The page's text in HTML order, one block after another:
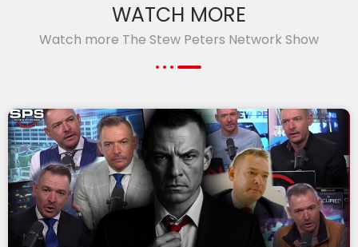
WATCH MORE
Watch more The Stew Peters Network Show